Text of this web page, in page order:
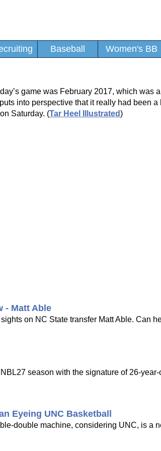
Baseball Women's BB
game was February 2017, which was
into perspective that it really had been
Saturday. (Tar Heel Illustrated)
- Matt Able
on NC State transfer Matt Able. Can
season with the signature of 26-
Eyeing UNC Basketball
double machine, considering UNC, is a